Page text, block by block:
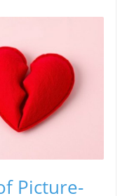
Picture-